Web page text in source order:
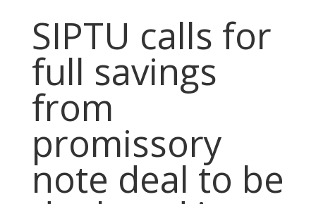
SIPTU calls for
full savings
from
promissory
note deal to be